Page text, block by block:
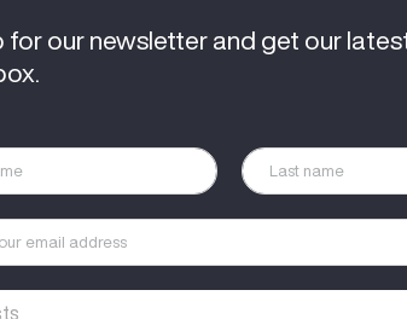
for our newsletter and get our